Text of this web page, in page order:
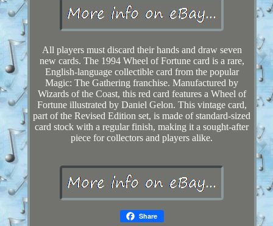
All players must discard their hands and draw seven
new cards. The 1994 Wheel of Fortune card is a rare,
English-language collectible card from the popular
Magic: The Gathering franchise. Manufactured by
Wizards of the Coast, this red card features a Wheel of
Fortune illustrated by Daniel Gelon. This vintage card,
part of the Revised Edition set, is made of standard-sized
card stock with a regular finish, making it a sought-after
piece for collectors and players alike.
Share